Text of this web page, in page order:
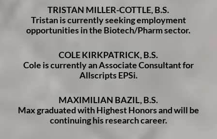
TRISTAN MILLER-COTTLE, B.S.
Tristan is currently seeking employment
opportunities in the Biotech/Pharm sector.
COLE KIRKPATRICK, B.S.
Cole is currently an Associate Consultant for
Allscripts EPSi.
MAXIMILIAN BAZIL, B.S.
Max graduated with Highest Honors and will be
continuing his research career.